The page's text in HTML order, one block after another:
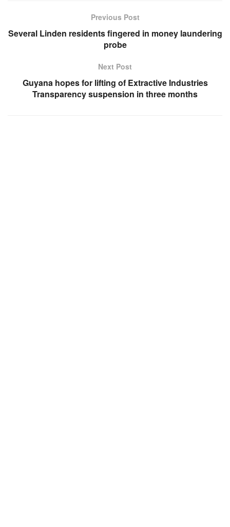
Previous Post
Several Linden residents fingered in money laundering
probe
Next Post
Guyana hopes for lifting of Extractive Industries
Transparency suspension in three months